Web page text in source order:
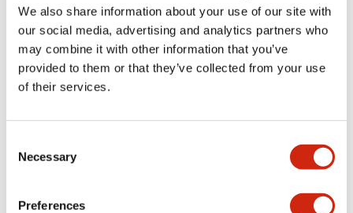
We also share information about your use of our site with
our social media, advertising and analytics partners who
may combine it with other information that you’ve
provided to them or that they’ve collected from your use
of their services.
Selection
Necessary
Preferences